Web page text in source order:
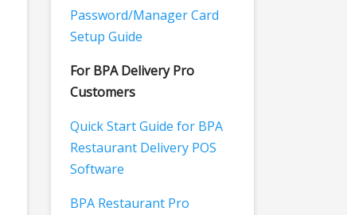
Password/Manager Card
Setup Guide
For BPA Delivery Pro
Customers
Quick Start Guide for BPA
Restaurant Delivery POS
Software
BPA Restaurant Pro